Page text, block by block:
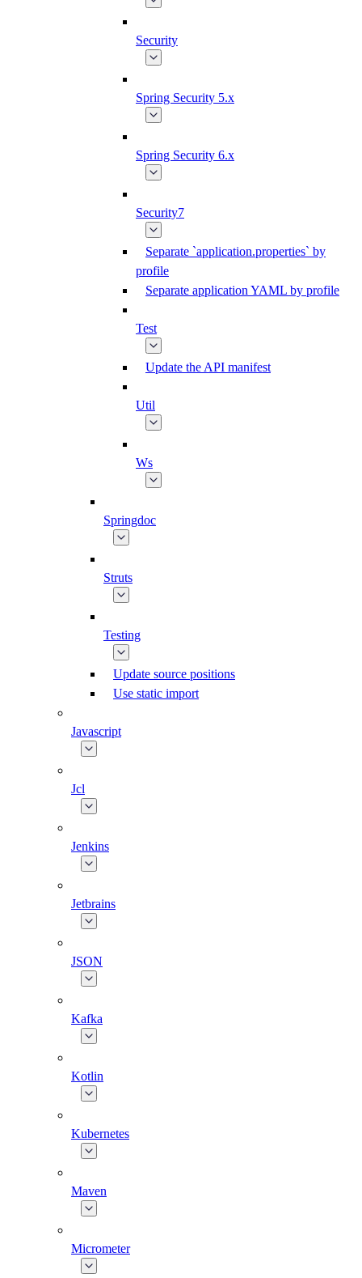
Security
Spring Security 5.x
Spring Security 6.x
Security7
Separate `application.properties` by
profile
Separate application YAML by profile
Test
Update the API manifest
Util
Ws
Springdoc
Struts
Testing
Update source positions
Use static import
Javascript
Jcl
Jenkins
Jetbrains
JSON
Kafka
Kotlin
Kubernetes
Maven
Micrometer